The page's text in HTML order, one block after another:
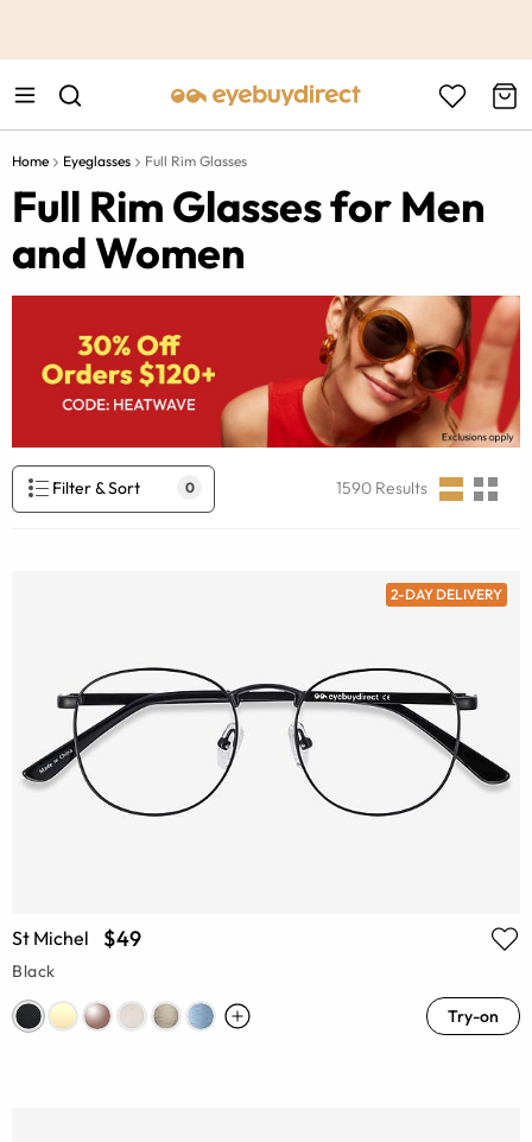
Home Eyeglasses Full Rim Glasses
Full Rim Glasses for Men
and Women
Filter & Sort 0 1590 Results
2-DAY DELIVERY
St Michel $49
Black
Try-on